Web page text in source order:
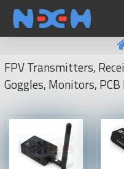
FPV Transmitters,
Goggles, Monitors,